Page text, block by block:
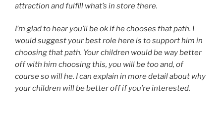
attraction and fulfill what’s in store there.
I’m glad to hear you’ll be ok if he chooses that path. I
would suggest your best role here is to support him in
choosing that path. Your children would be way better
off with him choosing this, you will be too and, of
course so will he. I can explain in more detail about why
your children will be better off if you’re interested.